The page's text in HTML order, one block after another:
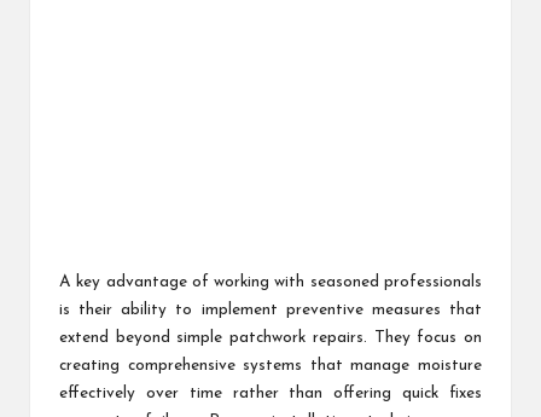
A key advantage of working with seasoned professionals
is their ability to implement preventive measures that
extend beyond simple patchwork repairs. They focus on
creating comprehensive systems that manage moisture
effectively over time rather than offering quick fixes